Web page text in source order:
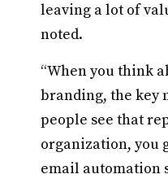
leaving a lot of
noted.
“When you think
branding, the key
people see that
organization, you
email automation